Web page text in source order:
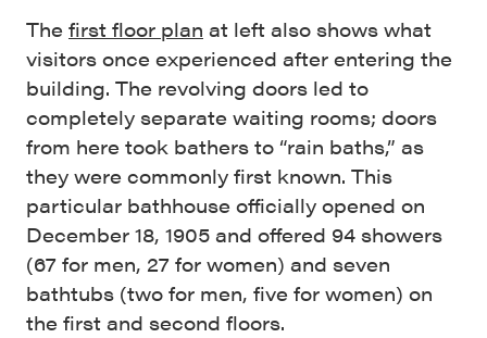
The first floor plan at left also shows what
visitors once experienced after entering the
building. The revolving doors led to
completely separate waiting rooms; doors
from here took bathers to “rain baths,” as
they were commonly first known. This
particular bathhouse officially opened on
December 18, 1905 and offered 94 showers
(67 for men, 27 for women) and seven
bathtubs (two for men, five for women) on
the first and second floors.